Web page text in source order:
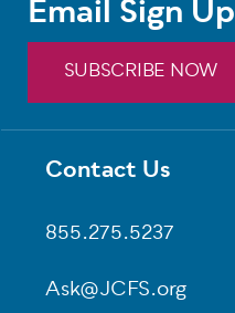
Footer
Contact Us
855.275.5237
Ask@JCFS.org
Email Sign Up
SUBSCRIBE NOW